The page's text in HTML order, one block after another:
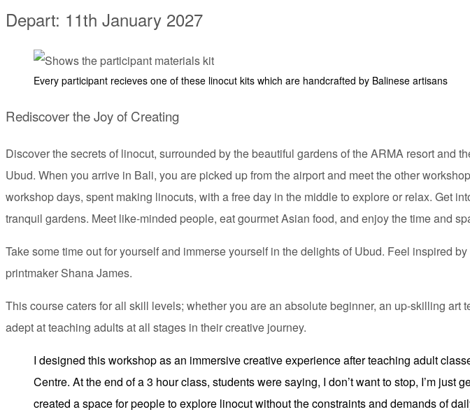
Depart: 11th January 2027
Every participant recieves one of these linocut kits which are handcrafted by Balinese artisans
Rediscover the Joy of Creating
Discover the secrets of linocut, surrounded by the beautiful gardens of the ARMA resort and
Ubud. When you arrive in Bali, you are picked up from the airport and meet the other
workshop days, spent making linocuts, with a free day in the middle to explore or relax. Get
tranquil gardens. Meet like-minded people, eat gourmet Asian food, and enjoy the time and
Take some time out for yourself and immerse yourself in the delights of Ubud. Feel inspired
printmaker Shana James.
This course caters for all skill levels; whether you are an absolute beginner, an up-skilling art
adept at teaching adults at all stages in their creative journey.
I designed this workshop as an immersive creative experience after teaching adult
Centre. At the end of a 3 hour class, students were saying, I don’t want to stop, I’m just
created a space for people to explore linocut without the constraints and demands of